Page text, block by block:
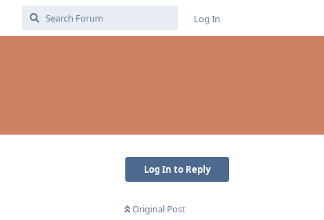
Log In
Log In to Reply
Original Post